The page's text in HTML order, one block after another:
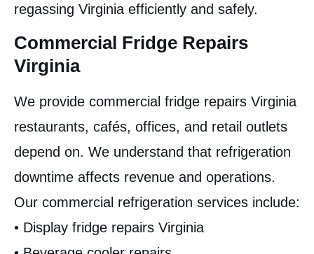
regassing Virginia efficiently and safely.
Commercial Fridge Repairs
Virginia
We provide commercial fridge repairs Virginia
restaurants, cafés, offices, and retail outlets
depend on. We understand that refrigeration
downtime affects revenue and operations.
Our commercial refrigeration services include:
• Display fridge repairs Virginia